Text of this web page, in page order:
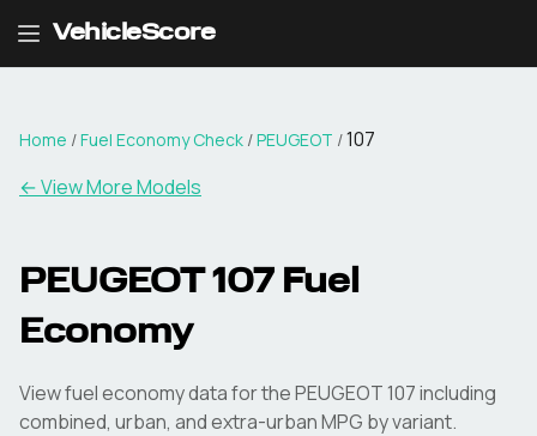
VehicleScore
Home /Fuel Economy Check /PEUGEOT /107
← View More Models
PEUGEOT 107Fuel
Economy
View fuel economy data for thePEUGEOT 107including
combined, urban, and extra-urban MPG by variant.